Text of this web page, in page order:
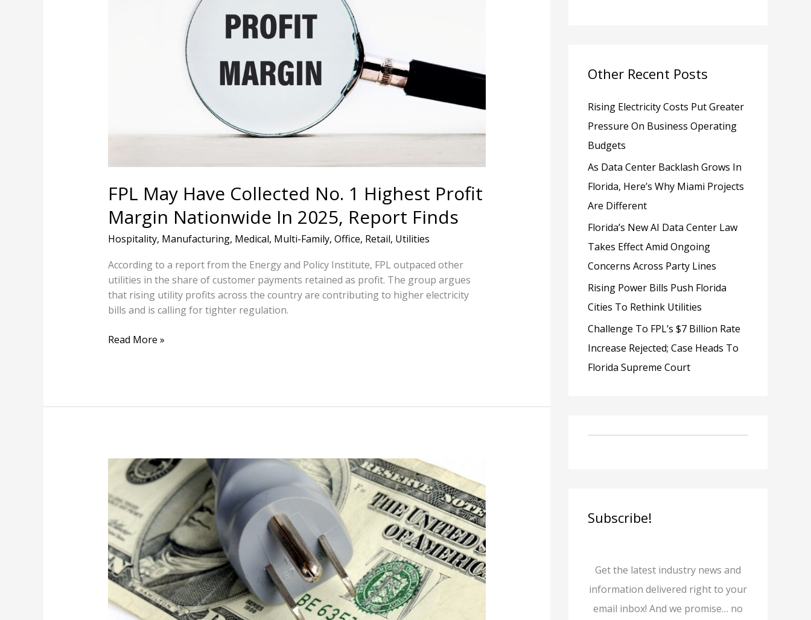
FPL May Have Collected No. 1 Highest Profit
Margin Nationwide In 2025, Report Finds
Hospitality, Manufacturing, Medical, Multi-Family, Office, Retail, Utilities
According to a report from the Energy and Policy Institute, FPL outpaced other
utilities in the share of customer payments retained as profit. The group argues
that rising utility profits across the country are contributing to higher electricity
bills and is calling for tighter regulation.
Read More »
Proposes
Increasing
Electric
Bills
18%
By
2025
r
Other Recent Posts
Rising Electricity Costs Put Greater
Pressure On Business Operating
Budgets
As Data Center Backlash Grows In
Florida, Here’s Why Miami Projects
Are Different
Florida’s New AI Data Center Law
Takes Effect Amid Ongoing
Concerns Across Party Lines
Rising Power Bills Push Florida
Cities To Rethink Utilities
Challenge To FPL’s $7 Billion Rate
Increase Rejected; Case Heads To
Florida Supreme Court
Subscribe!
Get the latest industry news and
information delivered right to your
email inbox! And we promise… no